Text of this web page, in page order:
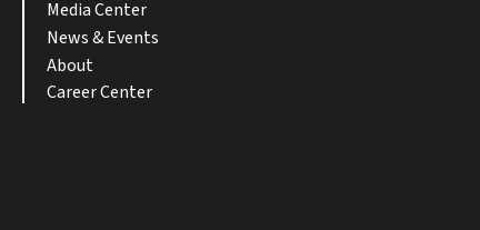
Media Center
News & Events
About
Career Center